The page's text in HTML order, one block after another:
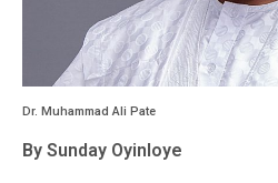
Dr. Muhammad Ali Pate
By Sunday Oyinloye